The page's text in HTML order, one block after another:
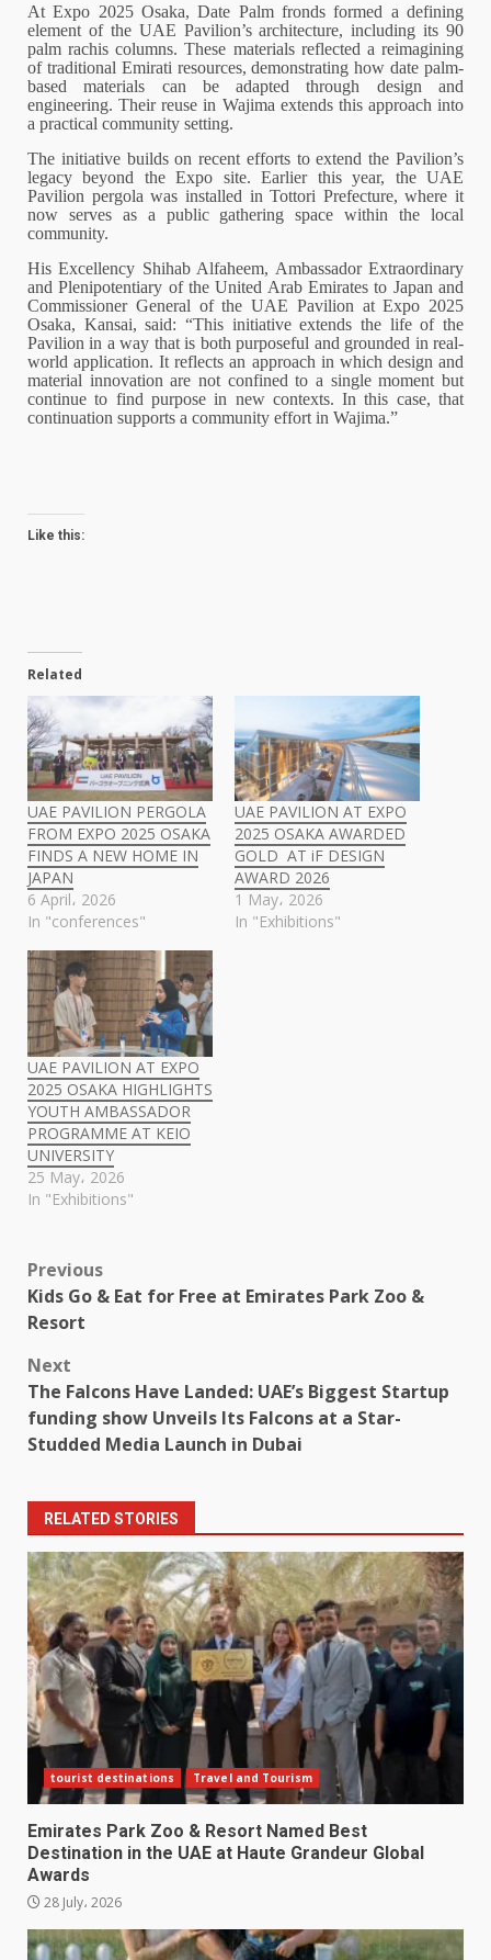
At Expo 2025 Osaka, Date Palm fronds formed a defining
element of the UAE Pavilion’s architecture, including its 90
palm rachis columns. These materials reflected a reimagining
of traditional Emirati resources, demonstrating how date palm-
based materials can be adapted through design and
engineering. Their reuse in Wajima extends this approach into
a practical community setting.
The initiative builds on recent efforts to extend the Pavilion’s
legacy beyond the Expo site. Earlier this year, the UAE
Pavilion pergola was installed in Tottori Prefecture, where it
now serves as a public gathering space within the local
community.
His Excellency Shihab Alfaheem, Ambassador Extraordinary
and Plenipotentiary of the United Arab Emirates to Japan and
Commissioner General of the UAE Pavilion at Expo 2025
Osaka, Kansai, said: “This initiative extends the life of the
Pavilion in a way that is both purposeful and grounded in real-
world application. It reflects an approach in which design and
material innovation are not confined to a single moment but
continue to find purpose in new contexts. In this case, that
continuation supports a community effort in Wajima.”
Like this:
Related
UAE PAVILION PERGOLA
FROM EXPO 2025 OSAKA
FINDS A NEW HOME IN
JAPAN
6 April، 2026
In "conferences"
UAE PAVILION AT EXPO
2025 OSAKA AWARDED
GOLD AT iF DESIGN
AWARD 2026
1 May، 2026
In "Exhibitions"
UAE PAVILION AT EXPO
2025 OSAKA HIGHLIGHTS
YOUTH AMBASSADOR
PROGRAMME AT KEIO
UNIVERSITY
25 May، 2026
In "Exhibitions"
Post
navigation
Previous
Kids Go & Eat for Free at Emirates Park Zoo &
Resort
Next
The Falcons Have Landed: UAE’s Biggest Startup
funding show Unveils Its Falcons at a Star-
Studded Media Launch in Dubai
RELATED STORIES
tourist destinations Travel and Tourism
Emirates Park Zoo & Resort Named Best
Destination in the UAE at Haute Grandeur Global
Awards
28 July، 2026